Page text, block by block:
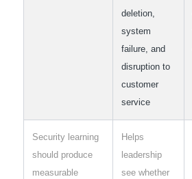
deletion,
system
failure, and
disruption to
customer
service
Security learning
should produce
measurable
Helps
leadership
see whether